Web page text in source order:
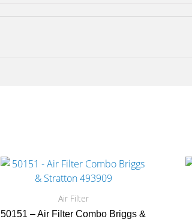
Air Filter
50151 – Air Filter Combo Briggs &